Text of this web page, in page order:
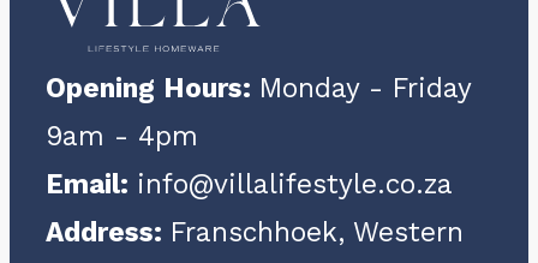
Opening Hours: Monday - Friday
9am - 4pm
Email: info@villalifestyle.co.za
Address: Franschhoek, Western